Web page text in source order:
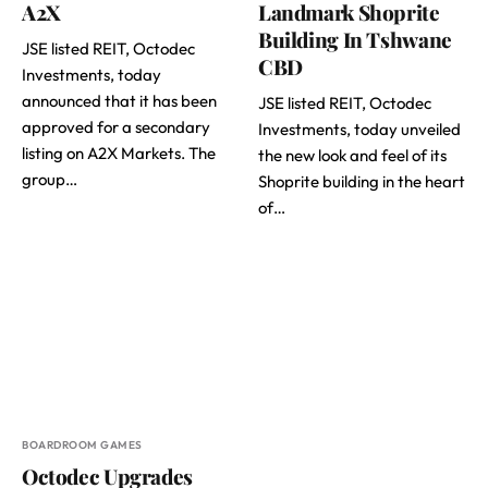
A2X
JSE listed REIT, Octodec
Investments, today
announced that it has been
approved for a secondary
listing on A2X Markets. The
group…
Landmark Shoprite
Building In Tshwane
CBD
JSE listed REIT, Octodec
Investments, today unveiled
the new look and feel of its
Shoprite building in the heart
of…
BOARDROOM GAMES
Octodec Upgrades